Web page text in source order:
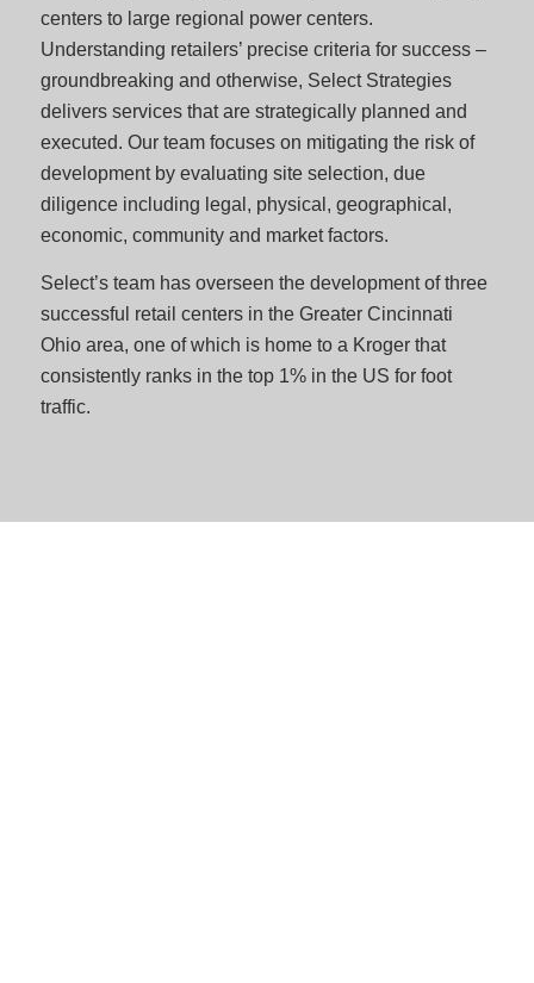
centers to large regional power centers.
Understanding retailers’ precise criteria for success –
groundbreaking and otherwise, Select Strategies
delivers services that are strategically planned and
executed. Our team focuses on mitigating the risk of
development by evaluating site selection, due
diligence including legal, physical, geographical,
economic, community and market factors.
Select’s team has overseen the development of three
successful retail centers in the Greater Cincinnati
Ohio area, one of which is home to a Kroger that
consistently ranks in the top 1% in the US for foot
traffic.